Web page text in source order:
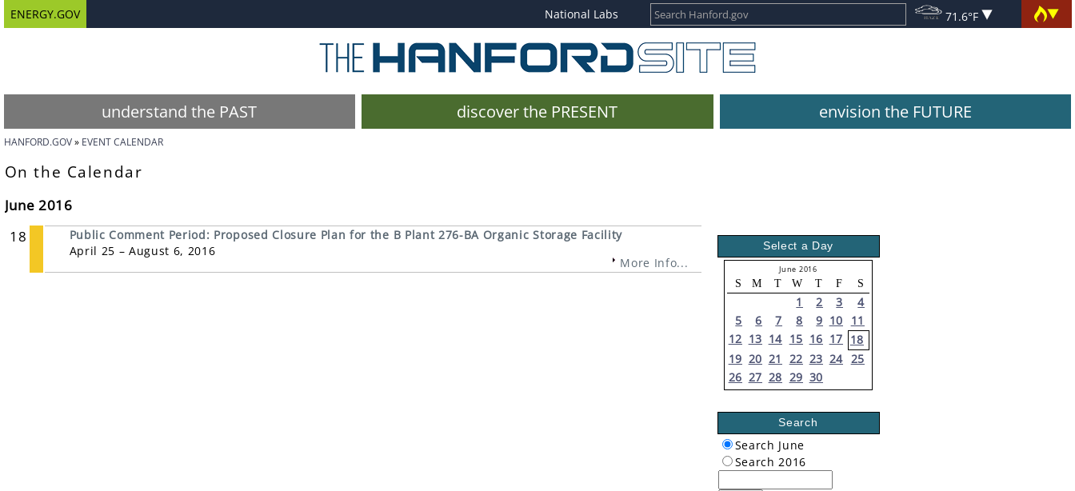
ENERGY.GOV National Labs 71.6°F
understand the PAST discover the PRESENT envision the FUTURE
HANFORD.GOV EVENT CALENDAR
On the Calendar
June 2016
18
Public Comment Period: Proposed Closure Plan for the B Plant 276-BA Organic Storage Facility
April 25 – August 6, 2016
More Info...
Select a Day
June 2016
S M T W T F S
1 2 3
4
5
6 7 8 9 10
11
12 13 14 15 16 17 18
19 20 21 22 23 24 25
26 27 28 29 30
Search
Search June
Search 2016